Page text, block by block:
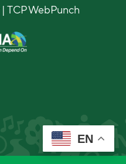
|TCP WebPunch
EN